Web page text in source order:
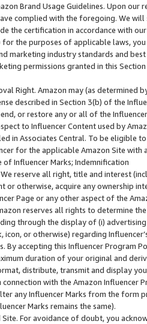
Brand Usage Guidelines. Upon
complied with the foregoing. We
the certification in accordance with
the purposes of applicable laws,
marketing industry standards and
permissions granted in this
Right. Amazon may (as
described in Section 3(b) of the
or restore any or all of the
to Influencer Content used by
in Associates Central. To be eligible
for the applicable Amazon Site with
of Influencer Marks; Indemnification
reserve all right, title and interest
or otherwise, acquire any ownership
Page or any other aspect of the
reserves all rights to determine
through the display of (i)
icon, or otherwise) regarding
By accepting this Influencer
duration of your original and
distribute, transmit and display
with the Amazon
any Influencer Marks from the form
Marks remains the same).
Site. For avoidance of doubt, you